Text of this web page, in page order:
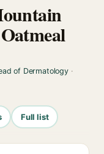
of Dermatology·
Full list